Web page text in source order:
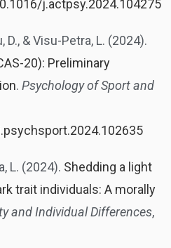
j.actpsy.2024.104275
D., & Visu-Petra, L. (2024).
20): Preliminary
. Psychology of Sport and
L. (2024). Shedding a light
trait individuals: A morally
and Individual Differences,